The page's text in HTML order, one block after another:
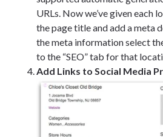
URLs. Now we’ve given each
the page title and add a meta
the meta information select
to the “SEO” tab for that
Add Links to Social Media